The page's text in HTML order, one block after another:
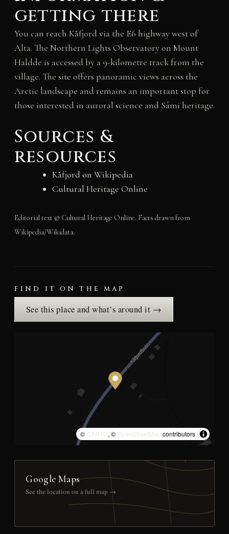
getting there
You can reach Kåfjord via the E6 highway west of
Alta. The Northern Lights Observatory on Mount
Haldde is accessed by a 9-kilometre track from the
village. The site offers panoramic views across the
Arctic landscape and remains an important stop for
those interested in auroral science and Sámi heritage.
Sources &
resources
Kåfjord on Wikipedia
Cultural Heritage Online
Editorial text © Cultural Heritage Online. Facts drawn from
Wikipedia/Wikidata.
FIND IT ON THE MAP
See this place and what’s around it →
© CARTO, © OpenStreetMap contributors
Google Maps
See the location on a full map →